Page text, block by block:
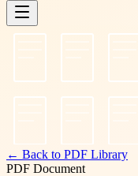
← Back to PDF Library
PDF Document